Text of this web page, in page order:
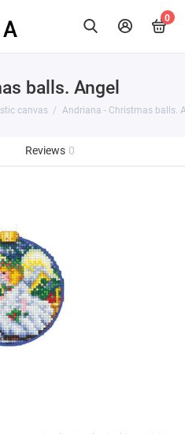
0
balls. Angel
canvas Andriana - Christmas balls.
Reviews 0